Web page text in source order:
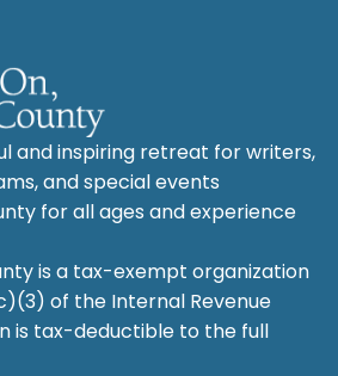
and inspiring retreat for writers,
and special events
for all ages and experience
is a tax-exempt organization
of the Internal Revenue
is tax-deductible to the full